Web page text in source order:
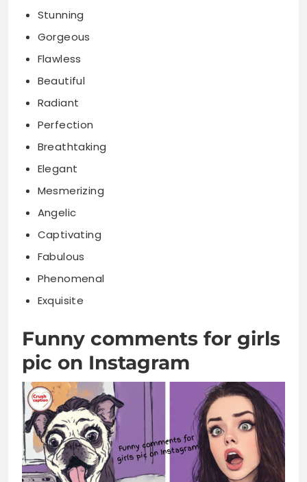
Stunning
Gorgeous
Flawless
Beautiful
Radiant
Perfection
Breathtaking
Elegant
Mesmerizing
Angelic
Captivating
Fabulous
Phenomenal
Exquisite
Funny comments for girls
pic on Instagram